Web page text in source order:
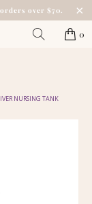
over $70.
0
NURSING TANK